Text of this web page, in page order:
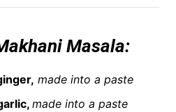
Masala:
made into a paste
made into a paste